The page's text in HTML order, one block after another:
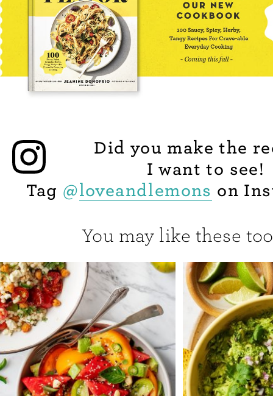
Did you make the
I want to see!
Tag @loveandlemons on
You may like these